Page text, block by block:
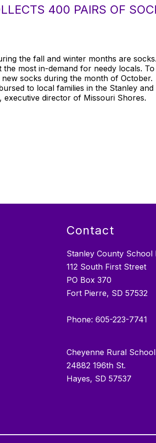
400 PAIRS OF
the fall and winter months are
the most in-demand for needy locals.
socks during the month of
to local families in the Stanley
executive director of Missouri Shores.
Contact
Stanley County School
112 South First Street
PO Box 370
Fort Pierre, SD 57532
Phone: 605-223-7741
Cheyenne Rural School
24882 196th St.
Hayes, SD 57537